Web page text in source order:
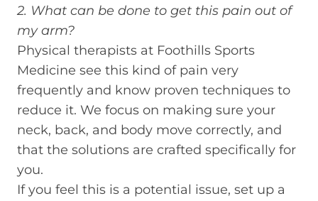
2. What can be done to get this pain out of
my arm?
Physical therapists at Foothills Sports
Medicine see this kind of pain very
frequently and know proven techniques to
reduce it. We focus on making sure your
neck, back, and body move correctly, and
that the solutions are crafted specifically for
you.
If you feel this is a potential issue, set up a